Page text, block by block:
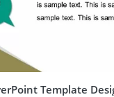
Template